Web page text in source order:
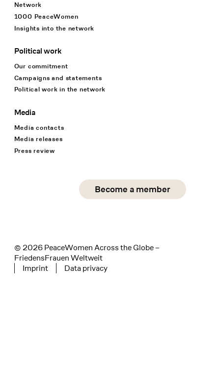
Network
1000 PeaceWomen
Insights into the network
Political work
Our commitment
Campaigns and statements
Political work in the network
Media
Media contacts
Media releases
Press review
Social Media
linkedin
Become a member
© 2026 PeaceWomen Across the Globe –
FriedensFrauen Weltweit
Tertiary navigation
Imprint Data privacy